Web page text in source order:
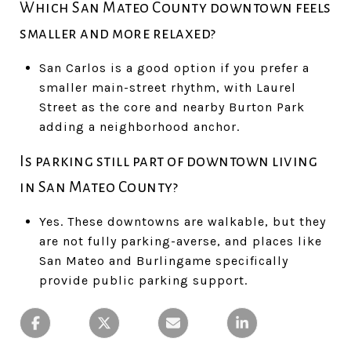
Which San Mateo County downtown feels
smaller and more relaxed?
San Carlos is a good option if you prefer a
smaller main-street rhythm, with Laurel
Street as the core and nearby Burton Park
adding a neighborhood anchor.
Is parking still part of downtown living
in San Mateo County?
Yes. These downtowns are walkable, but they
are not fully parking-averse, and places like
San Mateo and Burlingame specifically
provide public parking support.